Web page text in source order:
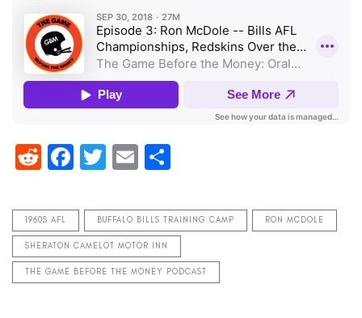
RedditFacebook
Twitter
Email
1960S AFL BUFFALO BILLS TRAINING CAMP RON MCDOLE
SHERATON CAMELOT MOTOR INN
THE GAME BEFORE THE MONEY PODCAST